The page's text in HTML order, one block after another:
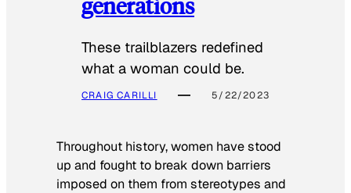
These trailblazers redefined
what a woman could be.
CRAIG CARILLI 5/22/2023
Throughout history, women have stood
up and fought to break down barriers
imposed on them from stereotypes and